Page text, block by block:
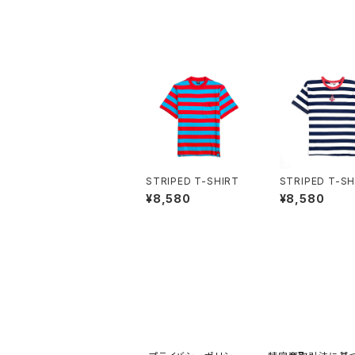
STRIPED T-SHIRT
¥8,580
STRIPED T-
¥8,580